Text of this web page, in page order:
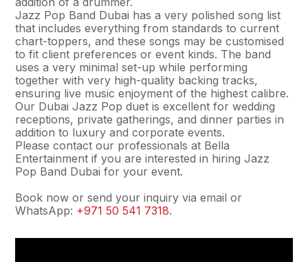
Jazz Pop Band Dubai has a very polished song list
that includes everything from standards to current
chart-toppers, and these songs may be customised
to fit client preferences or event kinds. The band
uses a very minimal set-up while performing
together with very high-quality backing tracks,
ensuring live music enjoyment of the highest calibre.
Our Dubai Jazz Pop duet is excellent for wedding
receptions, private gatherings, and dinner parties in
addition to luxury and corporate events.
Please contact our professionals at Bella
Entertainment if you are interested in hiring Jazz
Pop Band Dubai for your event.
Book now or send your inquiry via email or
WhatsApp: +971 50 541 7318.